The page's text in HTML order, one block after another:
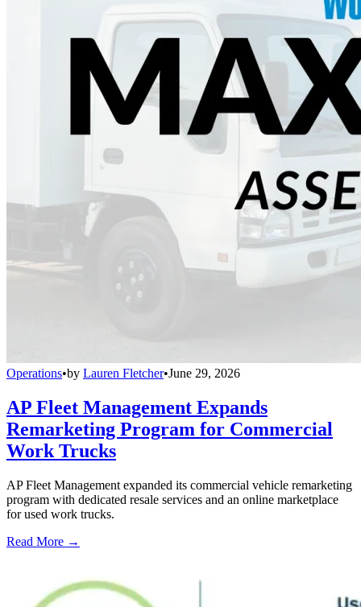
Operations•by Lauren Fletcher•June 29, 2026
AP Fleet Management Expands
Remarketing Program for Commercial
Work Trucks
AP Fleet Management expanded its commercial vehicle remarketing
program with dedicated resale services and an online marketplace
for used work trucks.
Read More →